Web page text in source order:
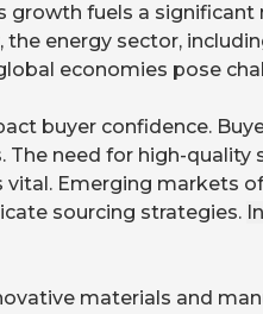
growth fuels a significant
energy sector,
economies pose
buyer confidence.
need for high-quality
vital. Emerging markets
sourcing strategies.
materials and